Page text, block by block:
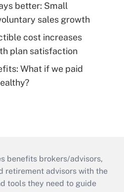
better: Small
sales growth
cost increases
plan satisfaction
What if we paid
benefits brokers/advisors,
retirement advisors with the
tools they need to guide